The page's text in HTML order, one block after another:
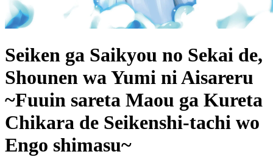
Seiken ga Saikyou no Sekai de,
Shounen wa Yumi ni Aisareru
~Fuuin sareta Maou ga Kureta
Chikara de Seikenshi-tachi wo
Engo shimasu~